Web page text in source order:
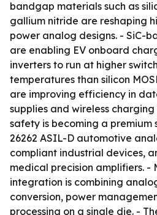
bandgap materials such as
gallium nitride are reshaping
power analog designs. - SiC-
are enabling EV onboard
inverters to run at higher
temperatures than silicon
are improving efficiency in
supplies and wireless charging
safety is becoming a premium
26262 ASIL-D automotive
compliant industrial devices,
medical precision amplifiers. -
integration is combining
conversion, power
processing on a single die. -